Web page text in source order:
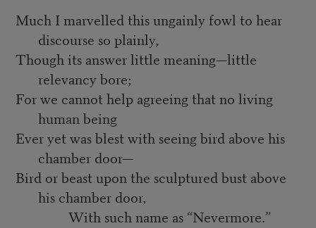
Much I marvelled this ungainly fowl to hear
discourse so plainly,
Though its answer little meaning—little
relevancy bore;
For we cannot help agreeing that no living
human being
Ever yet was blest with seeing bird above his
chamber door—
Bird or beast upon the sculptured bust above
his chamber door,
With such name as “Nevermore.”